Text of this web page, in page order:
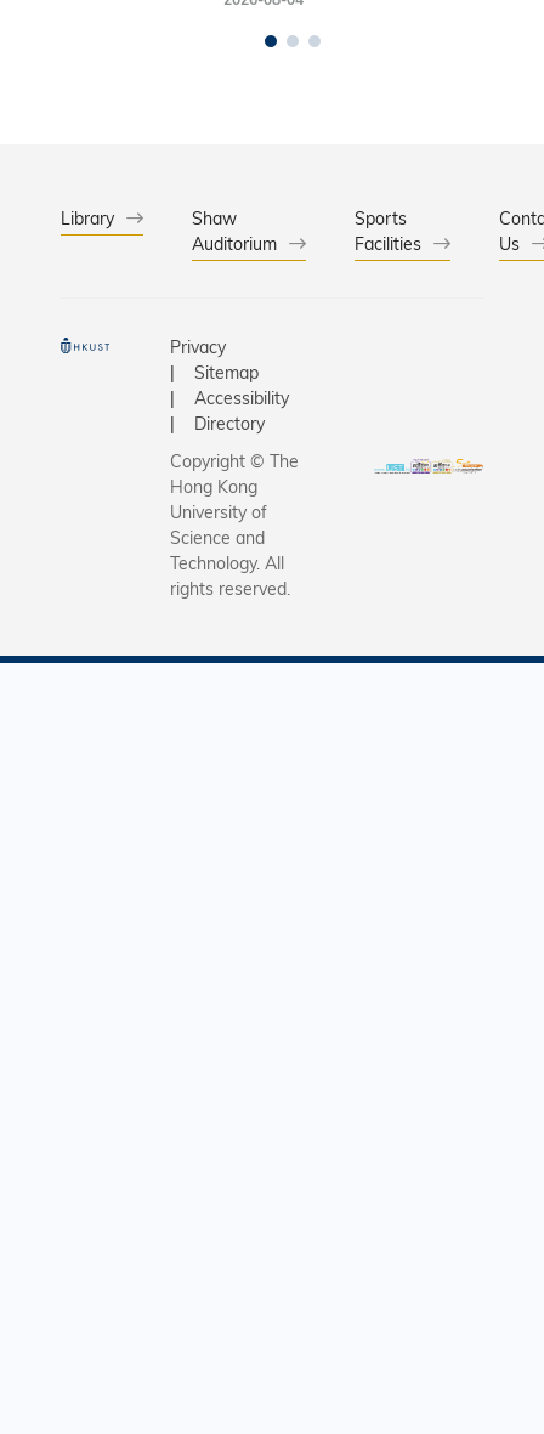
Library
Shaw
Auditorium
Sports
Facilities
Us
Privacy
Sitemap
Accessibility
Directory
Copyright © The
Hong Kong
University of
Science and
Technology. All
rights reserved.